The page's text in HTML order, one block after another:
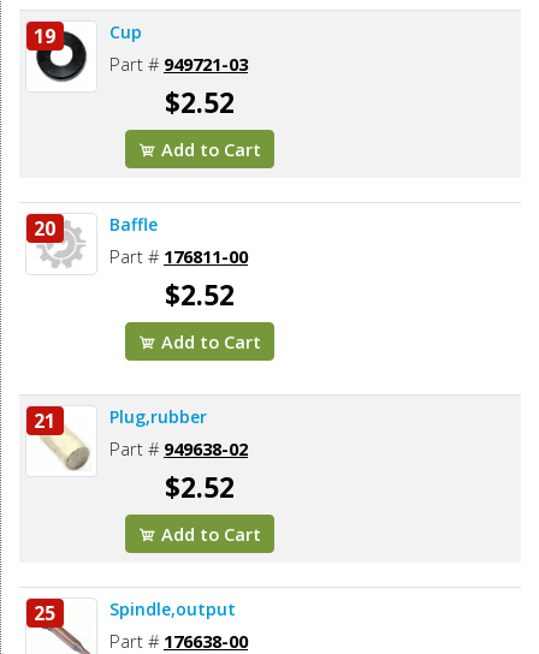
19 Cup
Part # 949721-03
$2.52
Add to Cart
20 Baffle
Part # 176811-00
$2.52
Add to Cart
21 Plug,rubber
Part # 949638-02
$2.52
Add to Cart
25 Spindle,output
Part # 176638-00